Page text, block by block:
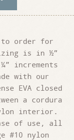
to order for
is in ½”
increments
with our
EVA closed
a cordura
interior.
of use, all
#10 nylon